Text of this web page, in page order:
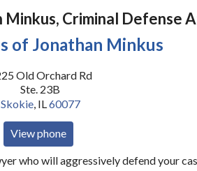
Minkus, Criminal Defense
of Jonathan Minkus
Old Orchard Rd
Ste. 23B
Skokie, IL60077
View phone
who will aggressively defend your